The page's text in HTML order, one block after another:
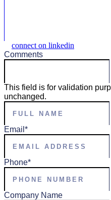
connect on linkedin
Comments
This field is for validation
unchanged.
Full
Name*
Email *
Phone*
Company Name